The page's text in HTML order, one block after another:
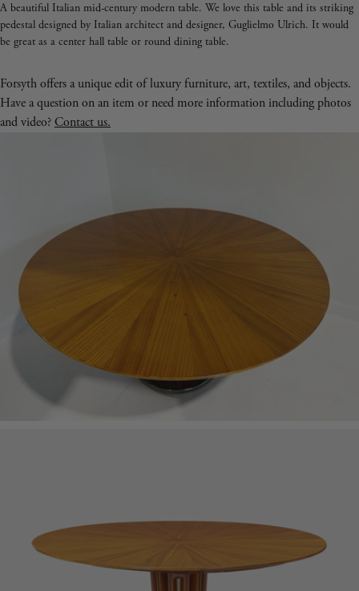
A beautiful Italian mid-century modern table. We love this table and its striking
pedestal designed by Italian architect and designer, Guglielmo Ulrich. It would
be great as a center hall table or round dining table.
Forsyth offers a unique edit of luxury furniture, art, textiles, and objects.
Have a question on an item or need more information including photos
and video?Contact us.